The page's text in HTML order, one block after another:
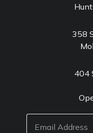
358
404